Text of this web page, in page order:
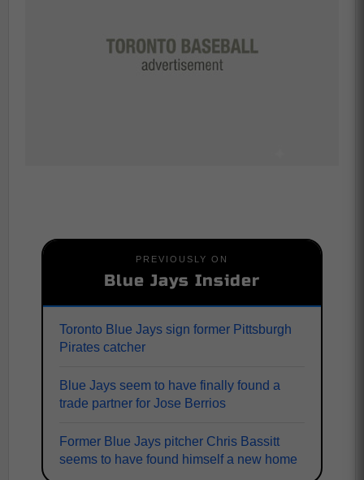
PREVIOUSLY ON
Blue Jays Insider
Toronto Blue Jays sign former Pittsburgh
Pirates catcher
Blue Jays seem to have finally found a
trade partner for Jose Berrios
Former Blue Jays pitcher Chris Bassitt
seems to have found himself a new home